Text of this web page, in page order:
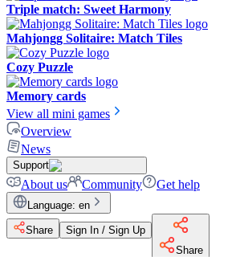
Triple match: Sweet Harmony
Mahjongg Solitaire: Match Tiles
Cozy Puzzle
Memory cards
View all mini games
Overview
News
Support
About us Community Get help
Language: en
Share
Sign In / Sign Up
Share